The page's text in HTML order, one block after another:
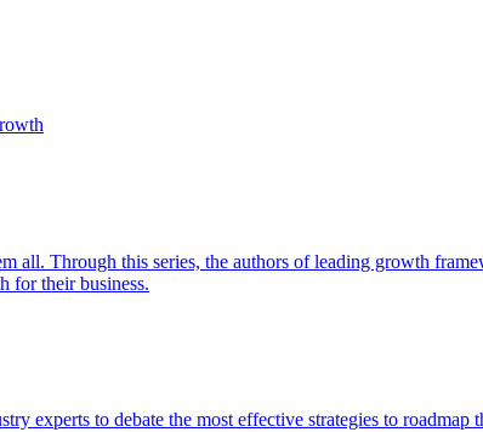
Through this series, the authors of leading growth
for their business.
experts to debate the most effective strategies to roadmap